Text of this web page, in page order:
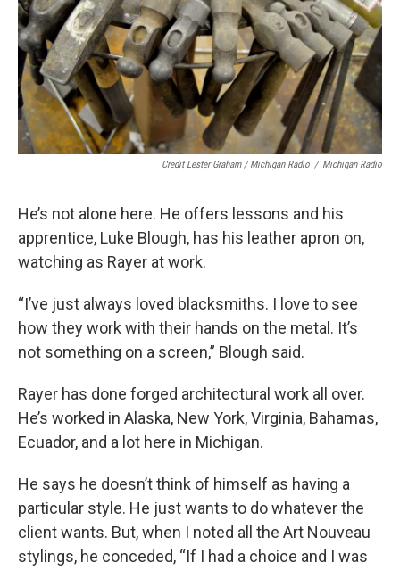
Credit Lester Graham / Michigan Radio / Michigan Radio
He’s not alone here. He offers lessons and his
apprentice, Luke Blough, has his leather apron on,
watching as Rayer at work.
“I’ve just always loved blacksmiths. I love to see
how they work with their hands on the metal. It’s
not something on a screen,” Blough said.
Rayer has done forged architectural work all over.
He’s worked in Alaska, New York, Virginia, Bahamas,
Ecuador, and a lot here in Michigan.
He says he doesn’t think of himself as having a
particular style. He just wants to do whatever the
client wants. But, when I noted all the Art Nouveau
stylings, he conceded, “If I had a choice and I was